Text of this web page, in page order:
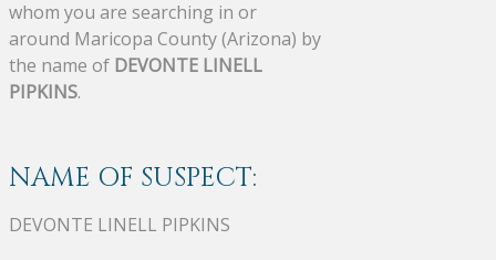
whom you are searching in or
around Maricopa County (Arizona) by
the name of DEVONTE LINELL
PIPKINS.
NAME OF SUSPECT:
DEVONTE LINELL PIPKINS